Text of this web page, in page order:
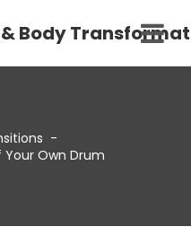
Body
-
Own Drum